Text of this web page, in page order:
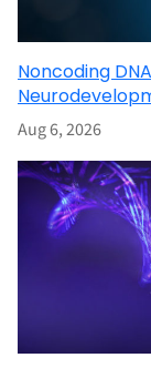
Noncoding
Aug 6, 2026